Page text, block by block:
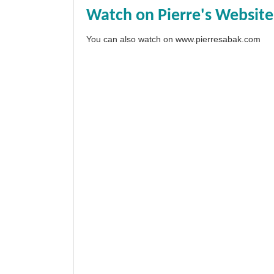
Watch on Pierre's Website
You can also watch on www.pierresabak.com